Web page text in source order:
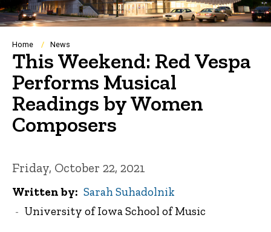
Breadcrumb
Home News
This Weekend: Red Vespa
Performs Musical
Readings by Women
Composers
Friday, October 22, 2021
Written by
Sarah Suhadolnik
University of Iowa School of Music